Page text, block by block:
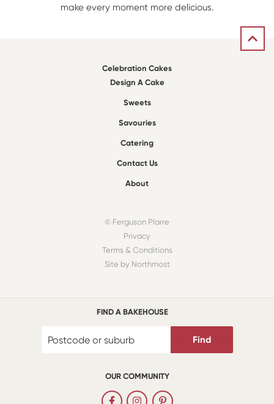
make every moment more delicious.
Celebration Cakes
Design A Cake
Sweets
Savouries
Catering
Contact Us
About
© Ferguson Plarre
Privacy
Terms & Conditions
Site by Northmost
FIND A BAKEHOUSE
Find
OUR COMMUNITY